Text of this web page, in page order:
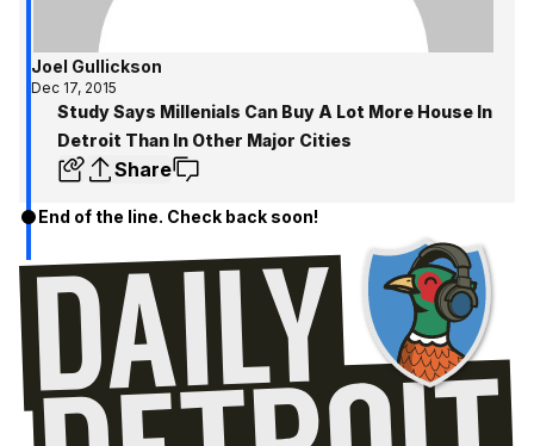
Joel Gullickson
Dec 17, 2015
Study Says Millenials Can Buy A Lot More House In
Detroit Than In Other Major Cities
Share
End of the line. Check back soon!